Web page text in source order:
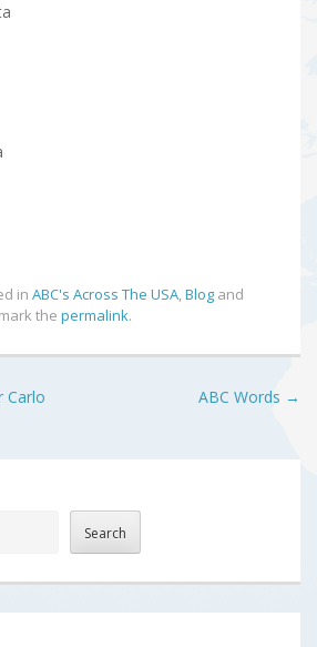
in ABC's Across The USA,Blog and
the permalink.
Carlo
ABC Words →
Search